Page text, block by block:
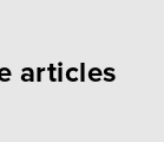
articles